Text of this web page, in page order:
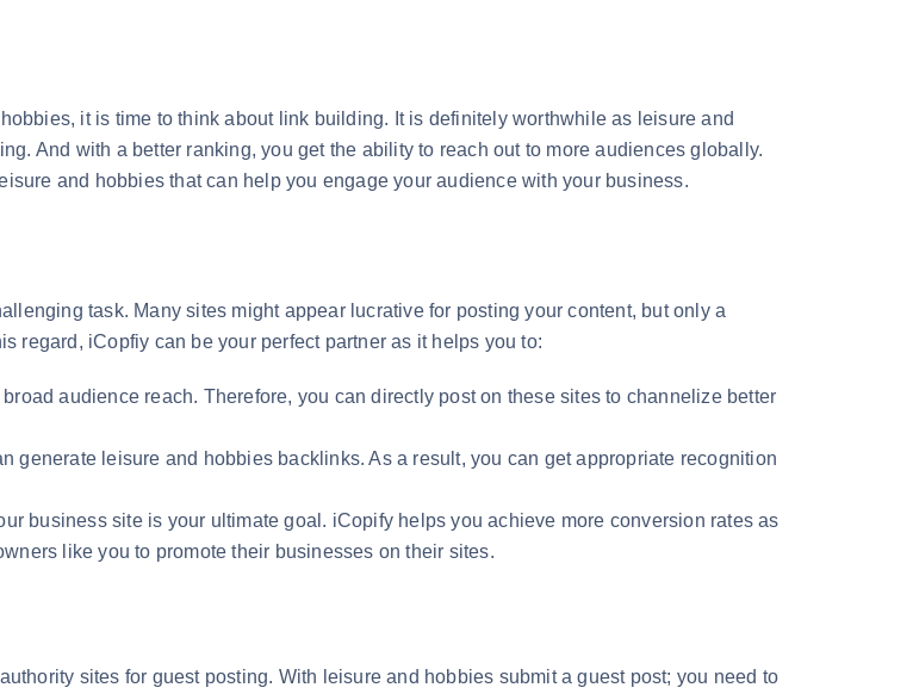
it is time to think about link building. It is definitely worthwhile as leisure and
And with a better ranking, you get the ability to reach out to more audiences globally.
and hobbies that can help you engage your audience with your business.
task. Many sites might appear lucrative for posting your content, but only a
regard, iCopfiy can be your perfect partner as it helps you to:
audience reach. Therefore, you can directly post on these sites to channelize better
generate leisure and hobbies backlinks. As a result, you can get appropriate recognition
business site is your ultimate goal. iCopify helps you achieve more conversion rates as
like you to promote their businesses on their sites.
sites for guest posting. With leisure and hobbies submit a guest post; you need to